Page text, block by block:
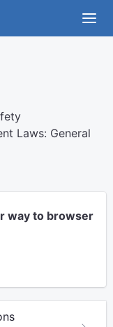
Laws: General
way to browser